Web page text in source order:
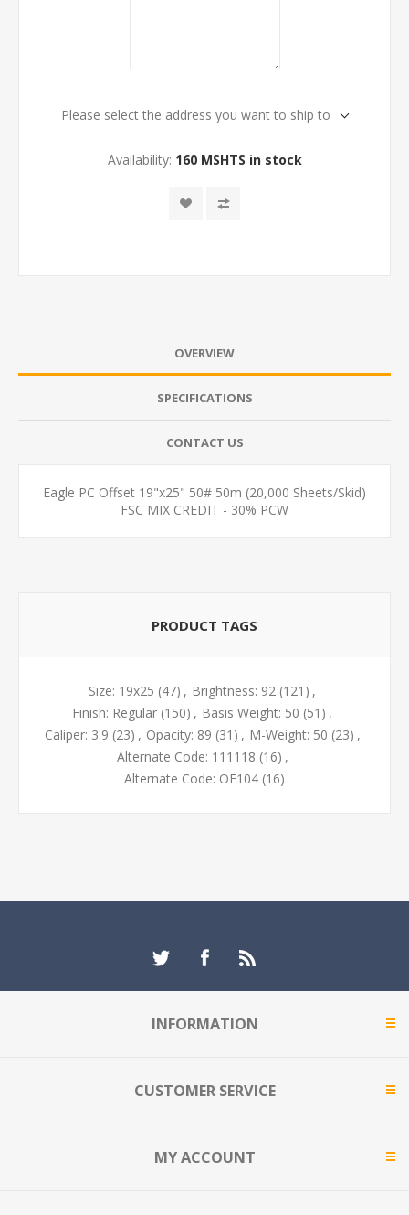
Please select the address you want to ship to
Availability: 160 MSHTS in stock
OVERVIEW
SPECIFICATIONS
CONTACT US
Eagle PC Offset 19"x25" 50# 50m (20,000 Sheets/Skid)
FSC MIX CREDIT - 30% PCW
PRODUCT TAGS
Size: 19x25 (47) , Brightness: 92 (121) ,
Finish: Regular (150) , Basis Weight: 50 (51) ,
Caliper: 3.9 (23) , Opacity: 89 (31) , M-Weight: 50 (23) ,
Alternate Code: 111118 (16) ,
Alternate Code: OF104 (16)
INFORMATION
CUSTOMER SERVICE
MY ACCOUNT